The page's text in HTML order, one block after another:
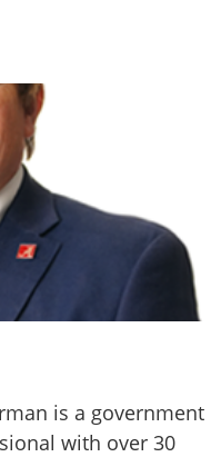
is a government
with over 30